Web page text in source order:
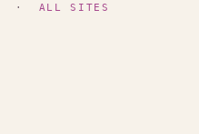
· ALL SITES